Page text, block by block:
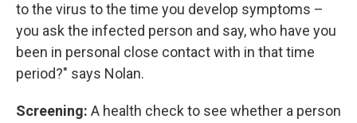
to the virus to the time you develop symptoms –
you ask the infected person and say, who have you
been in personal close contact with in that time
period?" says Nolan.
Screening: A health check to see whether a person